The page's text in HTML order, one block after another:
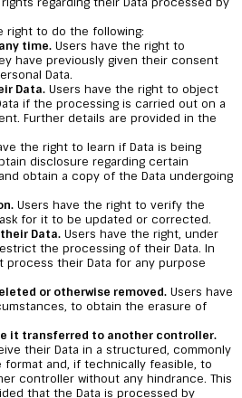
regarding their Data processed by
right to do the following:
time. Users have the right to
have previously given their consent
Data.
Data. Users have the right to object
if the processing is carried out on a
Further details are provided in the
the right to learn if Data is being
disclosure regarding certain
obtain a copy of the Data undergoing
Users have the right to verify the
for it to be updated or corrected.
Data. Users have the right, under
the processing of their Data. In
process their Data for any purpose
or otherwise removed. Users have
to obtain the erasure of
it transferred to another controller.
their Data in a structured, commonly
format and, if technically feasible, to
controller without any hindrance. This
that the Data is processed by